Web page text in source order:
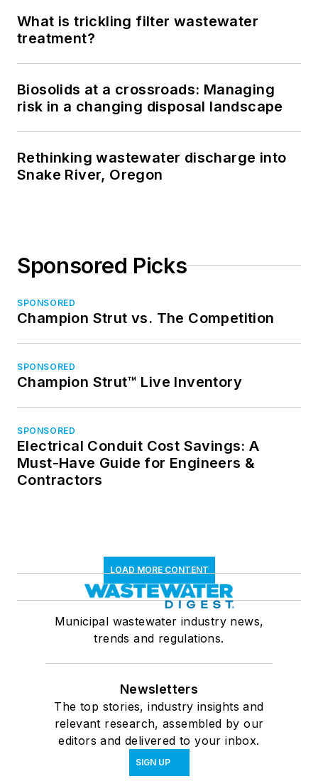
What is trickling filter wastewater
treatment?
Biosolids at a crossroads: Managing
risk in a changing disposal landscape
Rethinking wastewater discharge into
Snake River, Oregon
Sponsored Picks
SPONSORED
Champion Strut vs. The Competition
SPONSORED
Champion Strut™ Live Inventory
SPONSORED
Electrical Conduit Cost Savings: A
Must-Have Guide for Engineers &
Contractors
LOAD MORE CONTENT
Municipal wastewater industry news,
trends and regulations.
Newsletters
The top stories, industry insights and
relevant research, assembled by our
editors and delivered to your inbox.
SIGN UP